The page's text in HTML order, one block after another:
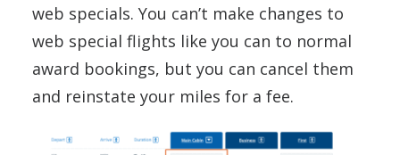
web specials. You can’t make changes to
web special flights like you can to normal
award bookings, but you can cancel them
and reinstate your miles for a fee.